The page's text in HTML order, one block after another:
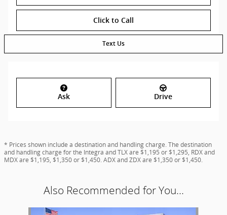
Click to Call
Text Us
Ask Drive
* Prices shown include a destination and handling charge. The destination
and handling charge for the Integra and TLX are $1,195 or $1,295, RDX and
MDX are $1,195, $1,350 or $1,450. ADX and ZDX are $1,350 or $1,450.
Also Recommended for You...